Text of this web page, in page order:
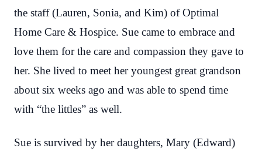
the staff (Lauren, Sonia, and Kim) of Optimal
Home Care & Hospice. Sue came to embrace and
love them for the care and compassion they gave to
her. She lived to meet her youngest great grandson
about six weeks ago and was able to spend time
with “the littles” as well.
Sue is survived by her daughters, Mary (Edward)